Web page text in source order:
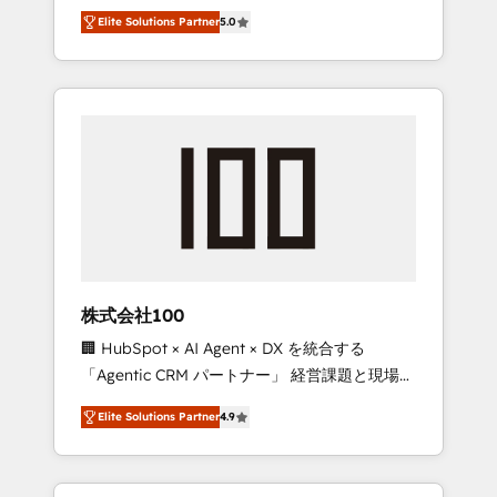
Campaign of the Year 🏆 Gold AVA Digital
Award for Best Website 🌟 Accreditations:
CRM Implementation, HubSpot Content
Experience, CRM Data Migration & Custom
media expertise across Latin America and
Southern Europe, with teams across 7
countries. Born in Chile, we combine local
insight with international reach to help
we’ve delivered 500+ HubSpot
inbound and loop marketing, content, and
design scalable strategies that drive
measurable growth. 🌎 Highlights: • 10+ years
as a HubSpot partner. • 2023 Impact Awards:
Platform Migration Excellence. • Top 3 Partner
of the Year LATAM 2022, 2023, 2024, 2025. •
Partner of the Year 2024. • Organizer of
Aliados.ai (AI, marketing & tech global
Elite Solutions Partner5.0
株式会社100
🏢 HubSpot × AI Agent × DX を統合する
「Agentic CRM パートナー」 経営課題と現場業
務をつなぐAIネイティブ・エージェンシーとし
て、HubSpot Eliteの実装力で顧客フロント業務
を再設計します。 💡 100inc は何をする会社
か？ HubSpotを共通基盤に、AIエージェントを
Elite Solutions Partner4.9